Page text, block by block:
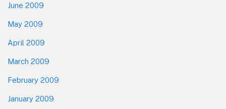
June 2009
May 2009
April 2009
March 2009
February 2009
January 2009